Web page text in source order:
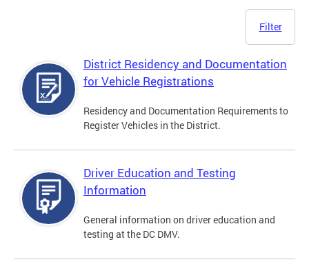
Filter
District Residency and Documentation
for Vehicle Registrations
Residency and Documentation Requirements to
Register Vehicles in the District.
Driver Education and Testing
Information
General information on driver education and
testing at the DC DMV.